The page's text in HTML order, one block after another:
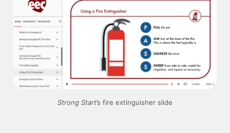
Strong Start’s fire extinguisher slide